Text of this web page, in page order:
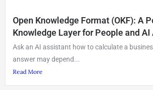
Open Knowledge Format (OKF): A
Knowledge Layer for People and AI
Ask an AI assistant how to calculate a
answer may depend...
Read More